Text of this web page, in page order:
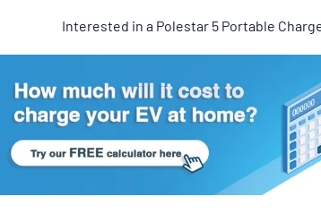
Interested in a Polestar 5 Portable